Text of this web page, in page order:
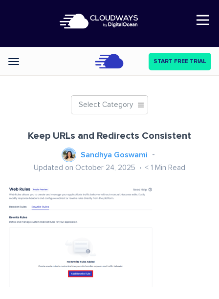
Open Nav
Categories START FREE TRIAL
Select Category
Keep URLs and Redirects Consistent
Sandhya Goswami
Updated on October 24, 2025 < 1 Min Read